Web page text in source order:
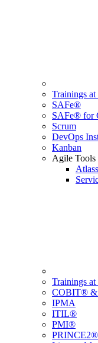
Trainings at
SAFe®
SAFe® for
Scrum
DevOps
Kanban
Agile Tools
Trainings at
COBIT® &
IPMA
ITIL®
PMI®
PRINCE2®